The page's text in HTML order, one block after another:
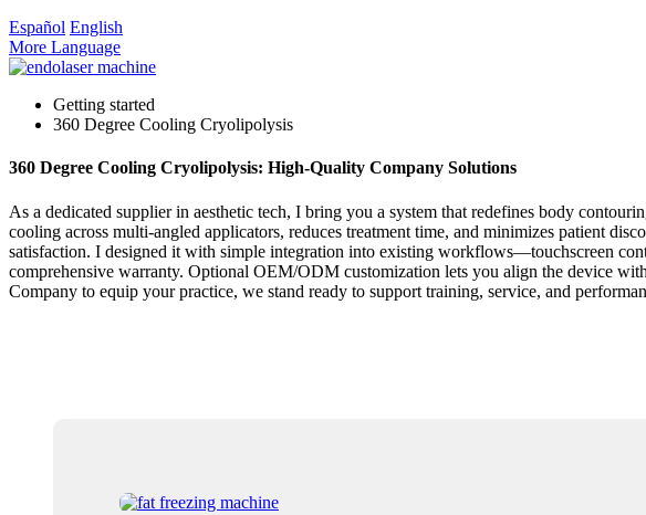
Español English
More Language
Getting started
360 Degree Cooling Cryolipolysis
360 Degree Cooling Cryolipolysis: High-Quality Company Solutions
As a dedicated supplier in aesthetic tech, I bring you a system that redefines body
cooling across multi-angled applicators, reduces treatment time, and minimizes patient
satisfaction. I designed it with simple integration into existing workflows—touchscreen
comprehensive warranty. Optional OEM/ODM customization lets you align the device
Company to equip your practice, we stand ready to support training, service, and